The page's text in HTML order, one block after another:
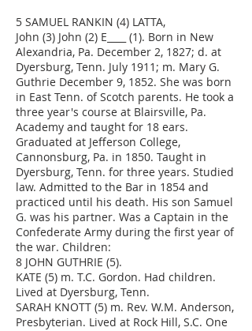
5 SAMUEL RANKIN (4) LATTA,
John (3) John (2) E____ (1). Born in New
Alexandria, Pa. December 2, 1827; d. at
Dyersburg, Tenn. July 1911; m. Mary G.
Guthrie December 9, 1852. She was born
in East Tenn. of Scotch parents. He took a
three year's course at Blairsville, Pa.
Academy and taught for 18 ears.
Graduated at Jefferson College,
Cannonsburg, Pa. in 1850. Taught in
Dyersburg, Tenn. for three years. Studied
law. Admitted to the Bar in 1854 and
practiced until his death. His son Samuel
G. was his partner. Was a Captain in the
Confederate Army during the first year of
the war. Children:
8 JOHN GUTHRIE (5).
KATE (5) m. T.C. Gordon. Had children.
Lived at Dyersburg, Tenn.
SARAH KNOTT (5) m. Rev. W.M. Anderson,
Presbyterian. Lived at Rock Hill, S.C. One